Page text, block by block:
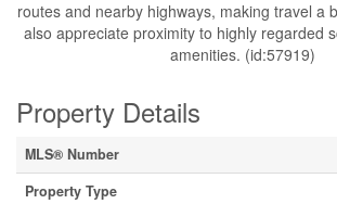
routes and nearby highways, making travel a
also appreciate proximity to highly regarded
amenities. (id:57919)
Property Details
MLS® Number
Property Type